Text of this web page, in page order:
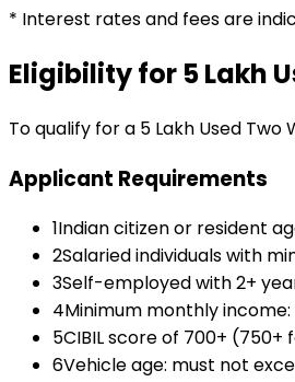
* Interest rates and fees are
Eligibility for ₹5 Lakh
To qualify for a ₹5 Lakh Used
Applicant Requirements
1Indian citizen or resident
2Salaried individuals with
3Self-employed with 2+
4Minimum monthly income:
5CIBIL score of 700+
6Vehicle age: must not